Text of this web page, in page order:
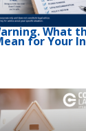
What
for Your